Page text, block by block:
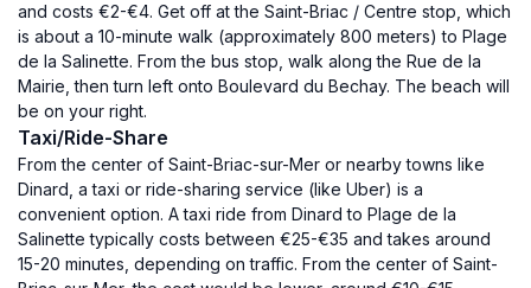
and costs €2-€4. Get off at the Saint-Briac / Centre stop, which
is about a 10-minute walk (approximately 800 meters) to Plage
de la Salinette. From the bus stop, walk along the Rue de la
Mairie, then turn left onto Boulevard du Bechay. The beach will
be on your right.
Taxi/Ride-Share
From the center of Saint-Briac-sur-Mer or nearby towns like
Dinard, a taxi or ride-sharing service (like Uber) is a
convenient option. A taxi ride from Dinard to Plage de la
Salinette typically costs between €25-€35 and takes around
15-20 minutes, depending on traffic. From the center of Saint-